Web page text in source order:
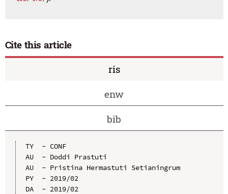
Cite this article
ris
enw
bib
TY  - CONF
AU  - Doddi Prastuti
AU  - Pristina Hermastuti Setianingrum
PY  - 2019/02
DA  - 2019/02